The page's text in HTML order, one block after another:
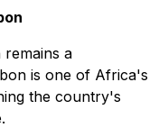
remains a
is one of Africa's
the country's